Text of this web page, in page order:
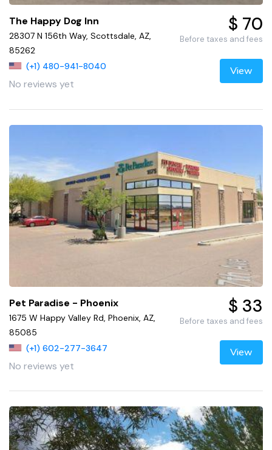
The Happy Dog Inn
28307 N 156th Way, Scottsdale, AZ,
85262
(+1) 480-941-8040
No reviews yet
$ 70
Before taxes and fees
View
Pet Paradise - Phoenix
1675 W Happy Valley Rd, Phoenix, AZ,
85085
(+1) 602-277-3647
No reviews yet
$ 33
Before taxes and fees
View